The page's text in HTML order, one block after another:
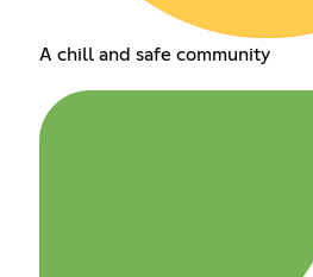
A chill and safe community